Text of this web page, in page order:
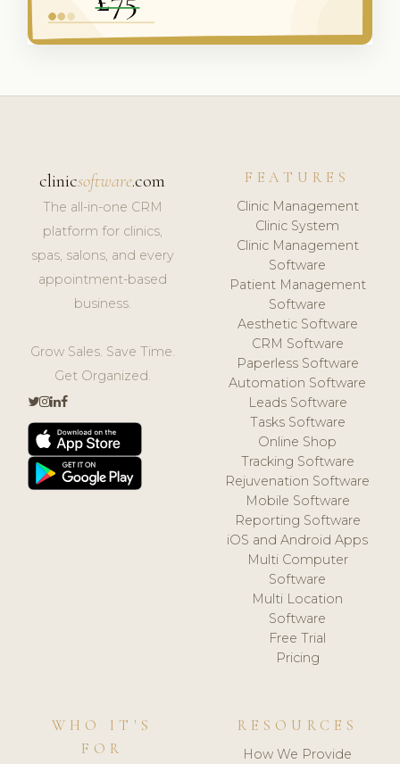
clinicsoftware.com
The all-in-one CRM
platform for clinics,
spas, salons, and every
appointment-based
business.
Grow Sales. Save Time.
Get Organized.
FEATURES
Clinic Management
Clinic System
Clinic Management
Software
Patient Management
Software
Aesthetic Software
CRM Software
Paperless Software
Automation Software
Leads Software
Tasks Software
Online Shop
Tracking Software
Rejuvenation Software
Mobile Software
Reporting Software
iOS and Android Apps
Multi Computer
Software
Multi Location
Software
Free Trial
Pricing
WHO IT'S
FOR
RESOURCES
How We Provide